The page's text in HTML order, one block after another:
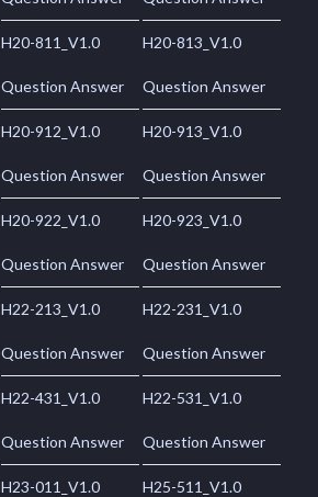
H20-811_V1.0
Question Answer
H20-813_V1.0
Question Answer
H20-912_V1.0
Question Answer
H20-913_V1.0
Question Answer
H20-922_V1.0
Question Answer
H20-923_V1.0
Question Answer
H22-213_V1.0
Question Answer
H22-231_V1.0
Question Answer
H22-431_V1.0
Question Answer
H22-531_V1.0
Question Answer
H23-011_V1.0 H25-511_V1.0